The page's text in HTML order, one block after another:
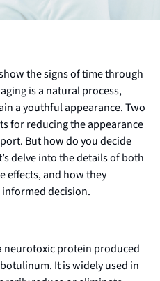
the signs of time through
is a natural process,
a youthful appearance. Two
for reducing the appearance
But how do you decide
delve into the details of both
effects, and how they
decision.
neurotoxic protein produced
It is widely used in